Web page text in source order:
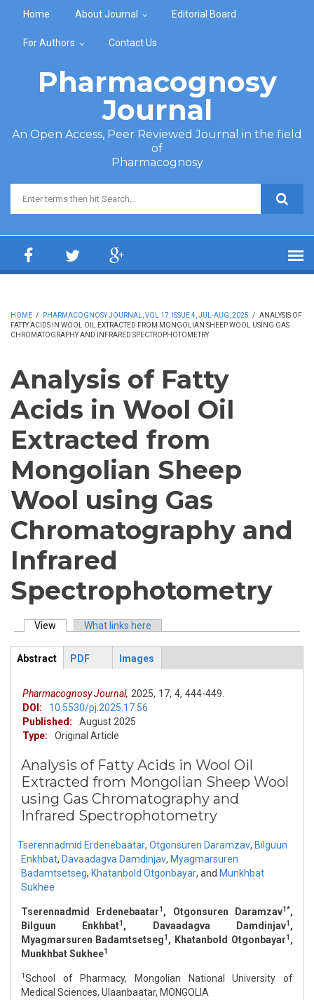
Home About Journal Editorial Board
For Authors Contact Us
Pharmacognosy
Journal
An Open Access, Peer Reviewed Journal in the field
of
Pharmacognosy
Search form
HOME / PHARMACOGNOSY JOURNAL, VOL 17, ISSUE 4, JUL-AUG, 2025 / ANALYSIS OF
FATTY ACIDS IN WOOL OIL EXTRACTED FROM MONGOLIAN SHEEP WOOL USING GAS
CHROMATOGRAPHY AND INFRARED SPECTROPHOTOMETRY
Analysis of Fatty
Acids in Wool Oil
Extracted from
Mongolian Sheep
Wool using Gas
Chromatography and
Infrared
Spectrophotometry
Primary tabs
View (active tab)What links here
ArticleView
Abstract
PDF Images
Pharmacognosy Journal, 2025, 17, 4, 444-449.
DOI:
10.5530/pj.2025.17.56
Published:
August 2025
Type:
Original Article
Analysis of Fatty Acids in Wool Oil
Extracted from Mongolian Sheep Wool
using Gas Chromatography and
Infrared Spectrophotometry
Tserennadmid Erdenebaatar, Otgonsuren Daramzav, Bilguun
Enkhbat, Davaadagva Damdinjav, Myagmarsuren
Badamtsetseg, Khatanbold Otgonbayar, and Munkhbat
Sukhee
Tserennadmid Erdenebaatar1, Otgonsuren Daramzav1*,
Bilguun Enkhbat1, Davaadagva Damdinjav1,
Myagmarsuren Badamtsetseg1, Khatanbold Otgonbayar1,
Munkhbat Sukhee1
1School of Pharmacy, Mongolian National University of
Medical Sciences, Ulaanbaatar, MONGOLIA